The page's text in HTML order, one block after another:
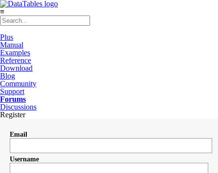
≡
Plus
Manual
Examples
Reference
Download
Blog
Community
Support
Forums
Discussions
Register
Email
Username